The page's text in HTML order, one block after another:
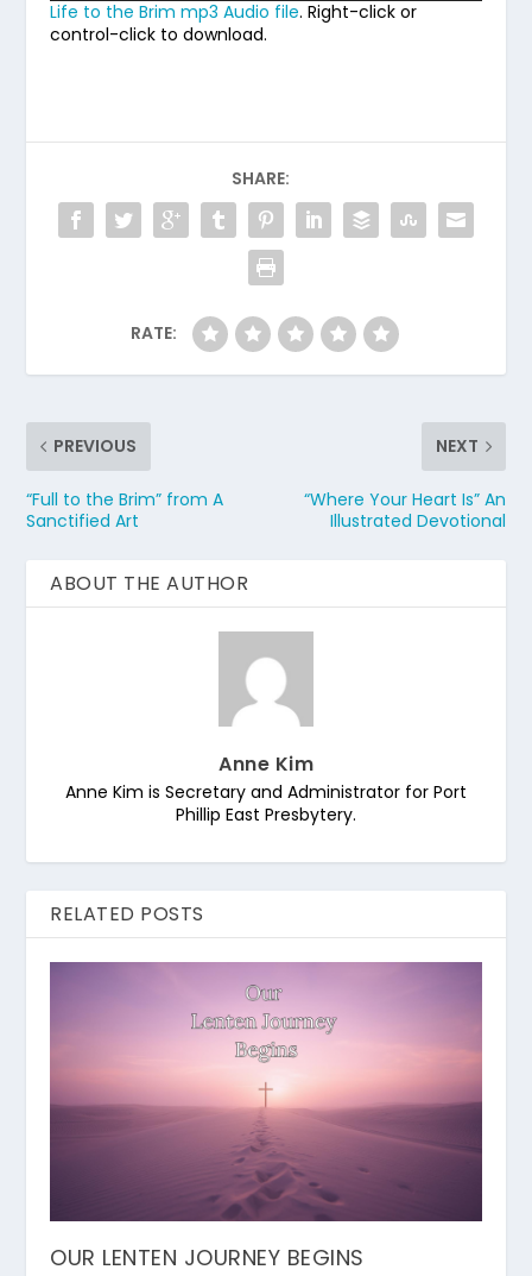
Life to the Brim mp3 Audio file. Right-click or
control-click to download.
SHARE:
RATE:
PREVIOUS
“Full to the Brim” from A
Sanctified Art
NEXT
“Where Your Heart Is” An
Illustrated Devotional
ABOUT THE AUTHOR
Anne Kim
Anne Kim is Secretary and Administrator for Port
Phillip East Presbytery.
RELATED POSTS
OUR LENTEN JOURNEY BEGINS